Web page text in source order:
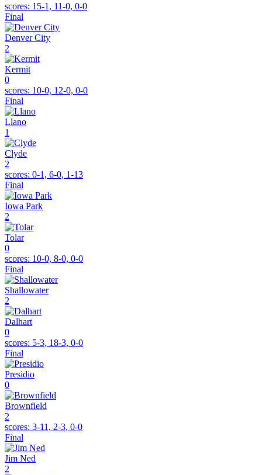
scores: 15-1, 11-0, 0-0
Final
Denver City
2
Kermit
0
scores: 10-0, 12-0, 0-0
Final
Llano
1
Clyde
2
scores: 0-1, 6-0, 1-13
Final
Iowa Park
2
Tolar
0
scores: 10-0, 8-0, 0-0
Final
Shallowater
2
Dalhart
0
scores: 5-3, 18-3, 0-0
Final
Presidio
0
Brownfield
2
scores: 3-11, 2-3, 0-0
Final
Jim Ned
2